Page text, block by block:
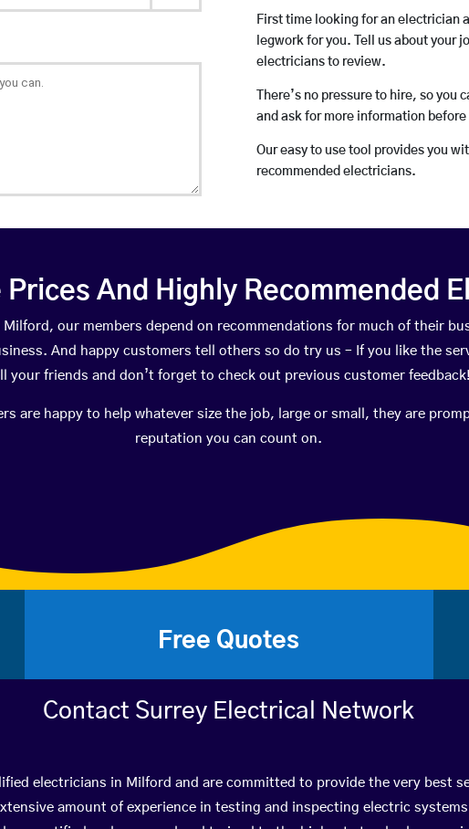
First time looking for an electrician
legwork for you. Tell us about your
electricians to review.
There’s no pressure to hire, so
and ask for more information
Our easy to use tool provides you
recommended electricians.
Prices And Highly Recommended
Milford, our members depend on recommendations for much of their
And happy customers tell others so do try us – If you like the
your friends and don’t forget to check out previous customer feedback!
are happy to help whatever size the job, large or small, they are
reputation you can count on.
Free Quotes
Contact Surrey Electrical Network
electricians in Milford and are committed to provide the very best
amount of experience in testing and inspecting electric